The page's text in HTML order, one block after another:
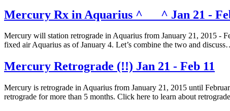
Mercury Rx in Aquarius ^___^ Jan 21 -
Mercury will station retrograde in Aquarius from January 21, 2015 -
fixed air Aquarius as of January 4. Let’s combine the two and
Mercury Retrograde (!!) Jan 21 - Feb 11
Mercury is retrograde in Aquarius from January 21, 2015 until
retrograde for more than 5 months. Click here to learn about